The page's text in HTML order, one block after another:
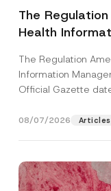
The
Health
The Regulation
Information
Official Gazette
08/07/2026 Articles